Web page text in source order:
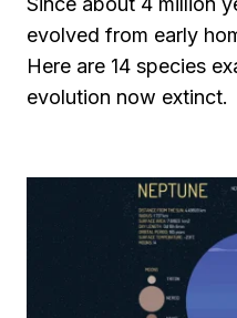
evolved from early
Here are 14 species
evolution now extinct.